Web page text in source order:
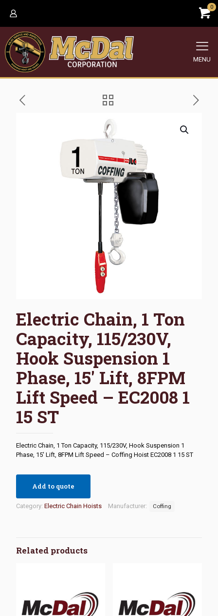
0
MENU
Electric Chain, 1 Ton
Capacity, 115/230V,
Hook Suspension 1
Phase, 15′ Lift, 8FPM
Lift Speed – EC2008 1
15 ST
Electric Chain, 1 Ton Capacity, 115/230V, Hook Suspension 1
Phase, 15′ Lift, 8FPM Lift Speed – Coffing Hoist EC2008 1 15 ST
Add to quote
Category: Electric Chain Hoists Manufacturer: Coffing
Related products